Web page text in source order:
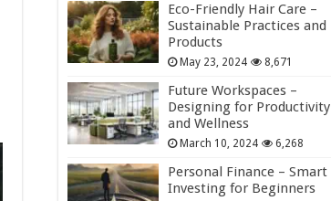
Eco-Friendly Hair Care –
Sustainable Practices and
Products
May 23, 2024 8,671
Future Workspaces –
Designing for Productivity
and Wellness
March 10, 2024 6,268
Personal Finance – Smart
Investing for Beginners